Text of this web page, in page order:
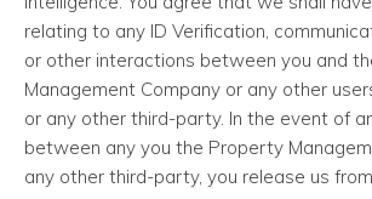
relating to any ID Verification,
or other interactions between you and
Management Company or any other
or any other third-party. In the event of
between any you the Property
any other third-party, you release us